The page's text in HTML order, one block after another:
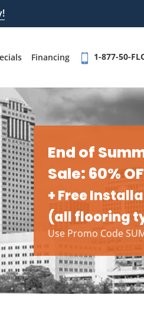
Financing 1-877-50-
End of
Sale: 60%
+ Free
(all flooring
Use Promo Code